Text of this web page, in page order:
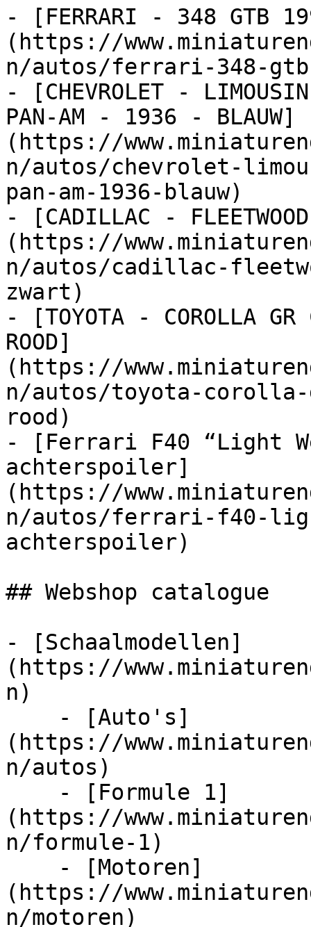
- [FERRARI - 348 GTB
(https://
n/autos/ferrari-348-
- [CHEVROLET -
PAN-AM - 1936 - BLAUW]
(https://
n/autos/chevrolet-
pan-am-1936-blauw)
- [CADILLAC -
(https://
n/autos/cadillac-
zwart)
- [TOYOTA - COROLLA
ROOD]
(https://
n/autos/toyota-
rood)
- [Ferrari F40 “Light
achterspoiler]
(https://
n/autos/ferrari-f40-
achterspoiler)
## Webshop catalogue
- [Schaalmodellen]
(https://
n)
(https://
n/autos)
(https://
n/formule-1)
(https://
n/motoren)